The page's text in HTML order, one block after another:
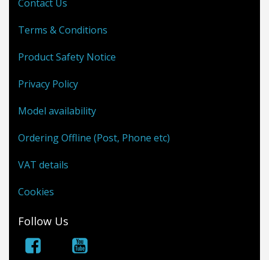
Contact Us
Terms & Conditions
Product Safety Notice
Privacy Policy
Model availability
Ordering Offline (Post, Phone etc)
VAT details
Cookies
Follow Us